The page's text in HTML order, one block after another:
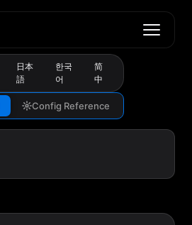
日本
語
한국
어
简
中
Config Reference